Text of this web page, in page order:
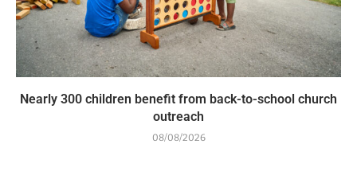
Nearly 300 children benefit from back-to-school church
outreach
08/08/2026